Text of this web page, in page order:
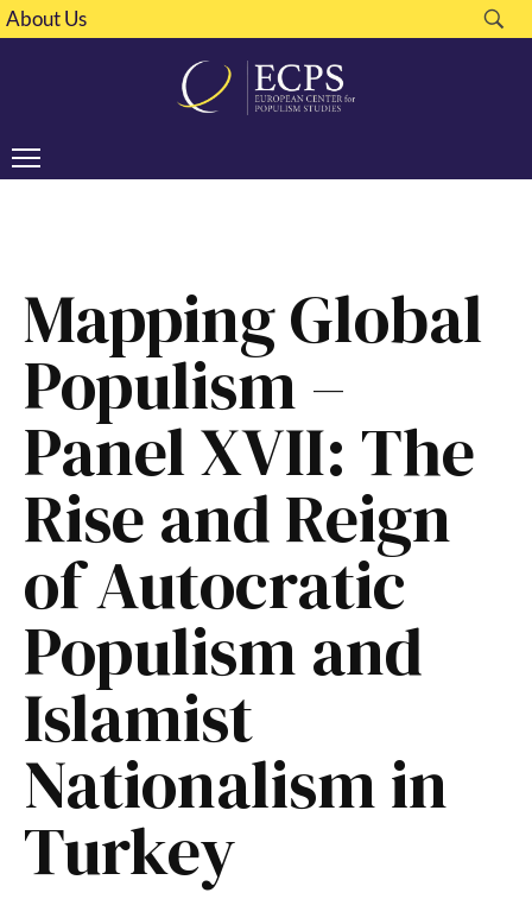
About Us
Mapping Global
Populism –
Panel XVII: The
Rise and Reign
of Autocratic
Populism and
Islamist
Nationalism in
Turkey